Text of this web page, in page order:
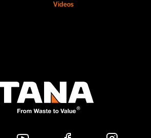
Videos